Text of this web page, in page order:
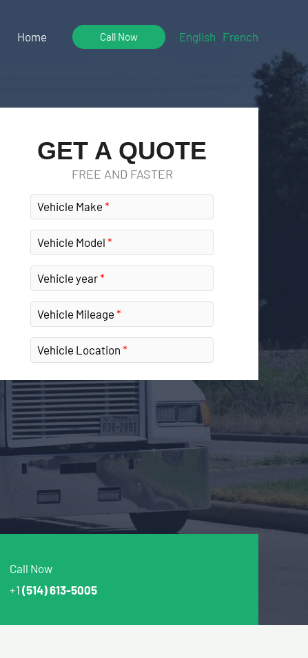
Home Call Now English French
GET A QUOTE
FREE AND FASTER
Vehicle Make
Vehicle Model
Vehicle year
Vehicle Mileage
Vehicle Location
Call Now
+1 (514) 613-5005